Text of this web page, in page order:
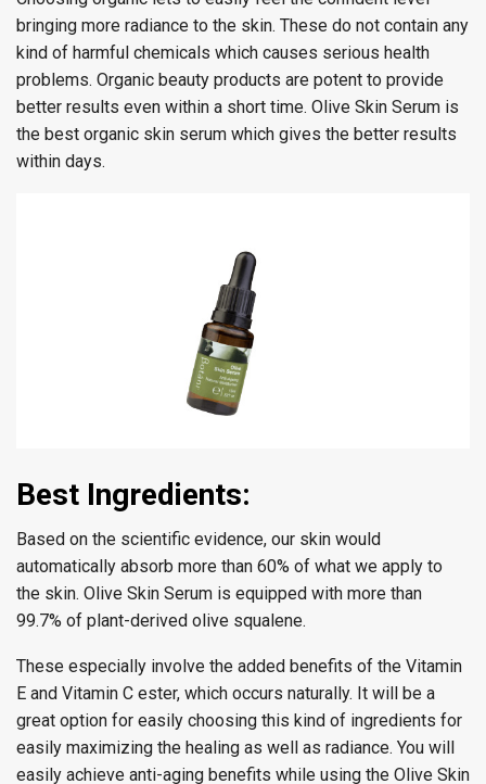
bringing more radiance to the skin. These do not contain any
kind of harmful chemicals which causes serious health
problems. Organic beauty products are potent to provide
better results even within a short time. Olive Skin Serum is
the best organic skin serum which gives the better results
within days.
Best Ingredients:
Based on the scientific evidence, our skin would
automatically absorb more than 60% of what we apply to
the skin. Olive Skin Serum is equipped with more than
99.7% of plant-derived olive squalene.
These especially involve the added benefits of the Vitamin
E and Vitamin C ester, which occurs naturally. It will be a
great option for easily choosing this kind of ingredients for
easily maximizing the healing as well as radiance. You will
easily achieve anti-aging benefits while using the Olive Skin